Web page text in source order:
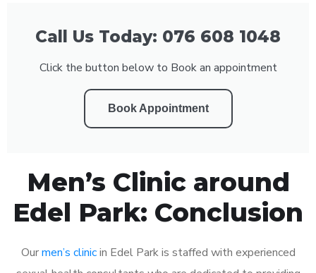
Call Us Today: 076 608 1048
Click the button below to Book an appointment
Book Appointment
Men’s Clinic around
Edel Park: Conclusion
Ourmen’s clinicin Edel Park is staffed with experienced